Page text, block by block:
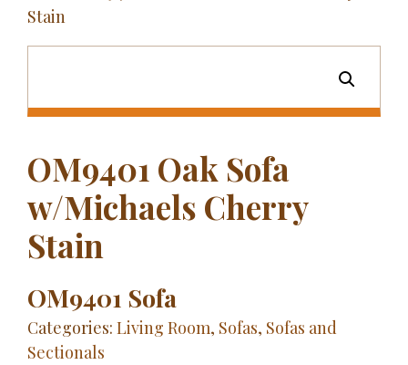
Home Décor
Stain
OM9401 Oak Sofa
w/Michaels Cherry
Stain
OM9401 Sofa
Categories: Living Room, Sofas, Sofas and
Sectionals